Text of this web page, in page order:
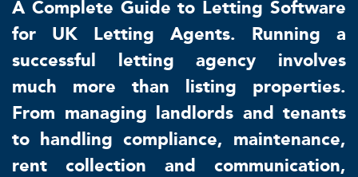
A Complete Guide to Letting Software
for UK Letting Agents. Running a
successful letting agency involves
much more than listing properties.
From managing landlords and tenants
to handling compliance, maintenance,
rent collection and communication,